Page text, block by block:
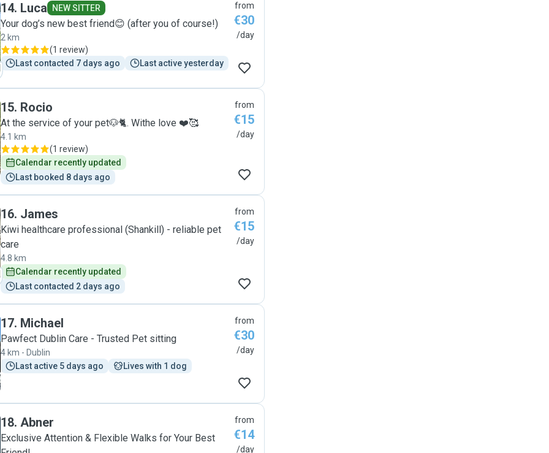
14. Luca NEW SITTER
Your dog’s new best friend😊 (after you of course!)
2 km
(1 review)
Last contacted 7 days ago
Last active yesterday
from
€30
/day
15. Rocio
At the service of your pet🐶🐈. Withe love ❤️🥰
4.1 km
(1 review)
Calendar recently updated
Last booked 8 days ago
from
€15
/day
16. James
Kiwi healthcare professional (Shankill) - reliable pet
care
4.8 km
Calendar recently updated
Last contacted 2 days ago
from
€15
/day
17. Michael
Pawfect Dublin Care - Trusted Pet sitting
4 km - Dublin
Last active 5 days ago
Lives with 1 dog
from
€30
/day
18. Abner
Exclusive Attention & Flexible Walks for Your Best
from
€14
/day